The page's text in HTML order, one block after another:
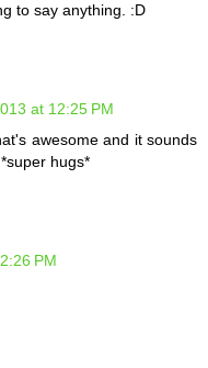
to say anything. :D
at 12:25 PM
awesome and it sounds
hugs*
PM